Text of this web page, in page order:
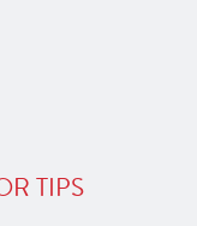
TIPS